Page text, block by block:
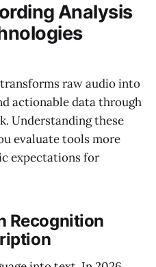
Analysis
raw audio into
actionable data through
Understanding these
evaluate tools more
expectations for
Recognition